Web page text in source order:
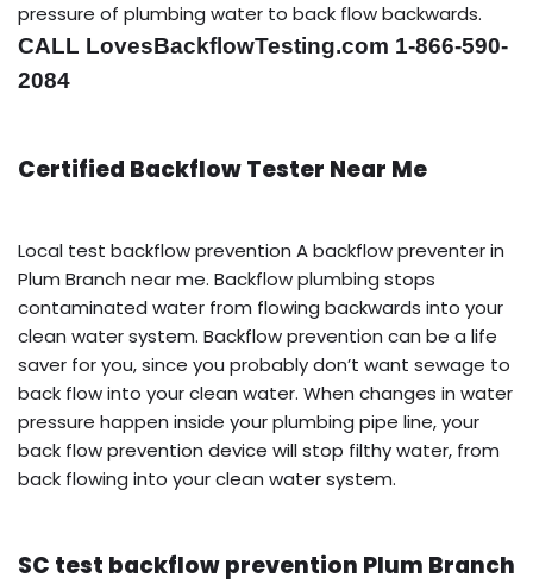
pressure of plumbing water to back flow backwards.
CALL LovesBackflowTesting.com 1-866-590-
2084
Certified Backflow Tester Near Me
Local test backflow prevention A backflow preventer in
Plum Branch near me. Backflow plumbing stops
contaminated water from flowing backwards into your
clean water system. Backflow prevention can be a life
saver for you, since you probably don’t want sewage to
back flow into your clean water. When changes in water
pressure happen inside your plumbing pipe line, your
back flow prevention device will stop filthy water, from
back flowing into your clean water system.
SC test backflow prevention Plum Branch